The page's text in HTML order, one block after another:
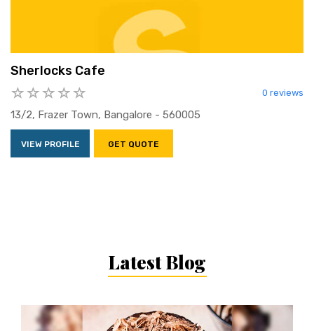
Sherlocks Cafe
0 reviews
13/2, Frazer Town, Bangalore - 560005
VIEW PROFILE GET QUOTE
Latest Blog